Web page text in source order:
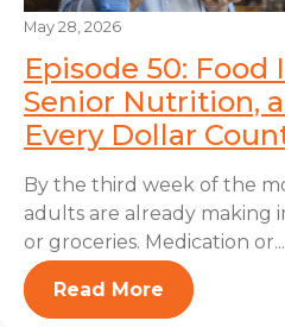
May 28, 2026
Episode 50: Food
Senior Nutrition,
Every Dollar
By the third week of the
adults are already making
or groceries. Medication or...
Read More